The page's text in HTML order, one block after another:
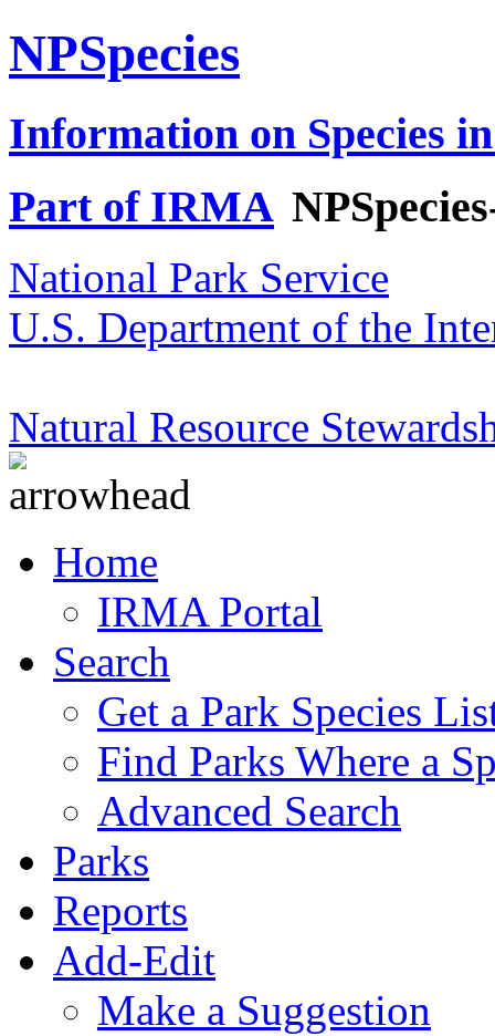
NPSpecies
Information on Species
Part of IRMA
National Park Service
U.S. Department of the
Natural Resource
Home
IRMA Portal
Search
Get a Park Species
Find Parks Where a
Advanced Search
Parks
Reports
Add-Edit
Make a Suggestion